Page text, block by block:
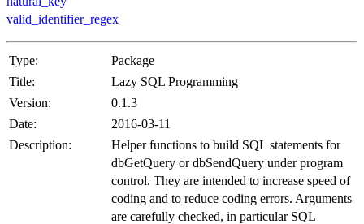
valid_identifier_regex
Type:
Package
Title:
Lazy SQL Programming
Version:
0.1.3
Date:
2016-03-11
Description:
Helper functions to build SQL statements for
dbGetQuery or dbSendQuery under program
control. They are intended to increase speed of
coding and to reduce coding errors. Arguments
are carefully checked, in particular SQL